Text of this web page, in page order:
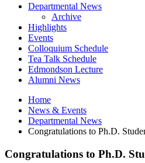
Departmental News
Archive
Highlights
Events
Colloquium Schedule
Tea Talk Schedule
Edmondson Lecture
Alumni News
Home
News & Events
Departmental News
Congratulations to Ph.D.
Congratulations to Ph.D.